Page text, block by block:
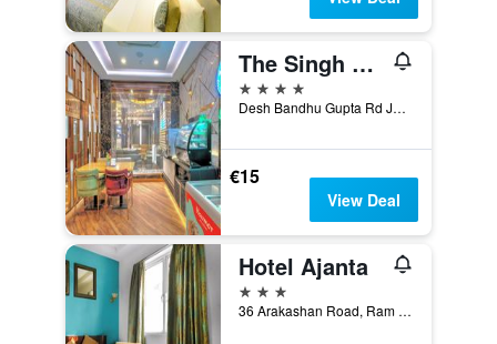
The Singh Empire, New Delhi City Centre
4 stars
Desh Bandhu Gupta Rd Jhandewalan, 8707-10, New Delhi, India
€15
View Deal
Hotel Ajanta
3 stars
36 Arakashan Road, Ram Nagar, New Delhi, India